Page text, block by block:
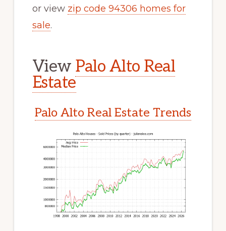
or view zip code 94306 homes for
sale.
View Palo Alto Real
Estate
Palo Alto Real Estate Trends